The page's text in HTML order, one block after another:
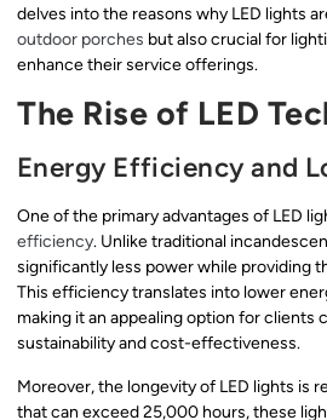
delves into the reasons why LED lights
outdoor porches but also crucial for
enhance their service offerings.
The Rise of LED
Energy Efficiency and
One of the primary advantages of LED
efficiency. Unlike traditional
significantly less power while providing
This efficiency translates into lower
making it an appealing option for clients
sustainability and cost-effectiveness.
Moreover, the longevity of LED lights is
that can exceed 25,000 hours, these